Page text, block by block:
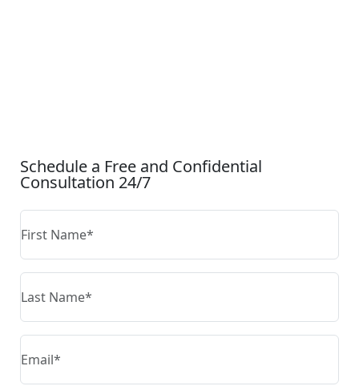
Schedule a Free and Confidential
Consultation 24/7